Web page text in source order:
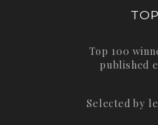
Top 100
published
Selected by